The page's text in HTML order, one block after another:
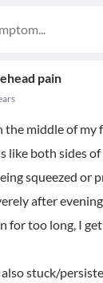
pain
the middle of my
like both sides
squeezed or
after
for too long, I
stuck/